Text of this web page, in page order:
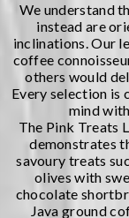
We understand
instead are
inclinations. Our
coffee
others would
Every selection is
mind
The Pink Treats
demonstrates
savoury treats
olives with
chocolate
Java ground